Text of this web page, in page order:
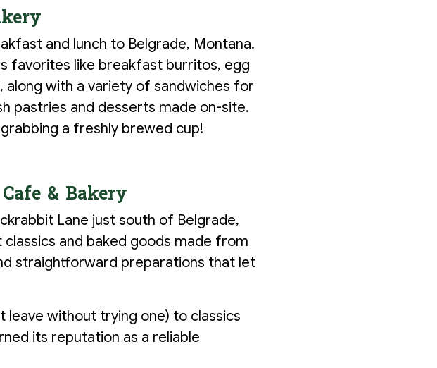
and lunch to Belgrade, Montana.
favorites like breakfast burritos, egg
along with a variety of sandwiches for
pastries and desserts made on-site.
a freshly brewed cup!
& Bakery
Lane just south of Belgrade,
and baked goods made from
straightforward preparations that let
leave without trying one) to classics
its reputation as a reliable